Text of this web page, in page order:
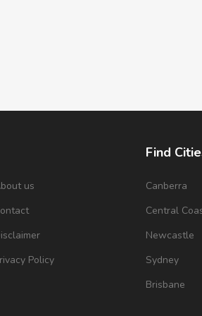
us
Policy
Find
Canberra
Central
Newcastle
Sydney
Brisbane